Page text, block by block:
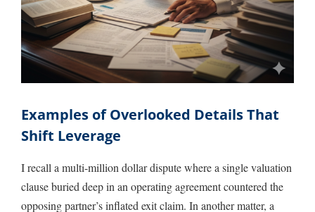
Examples of Overlooked Details That
Shift Leverage
I recall a multi-million dollar dispute where a single valuation
clause buried deep in an operating agreement countered the
opposing partner’s inflated exit claim. In another matter, a